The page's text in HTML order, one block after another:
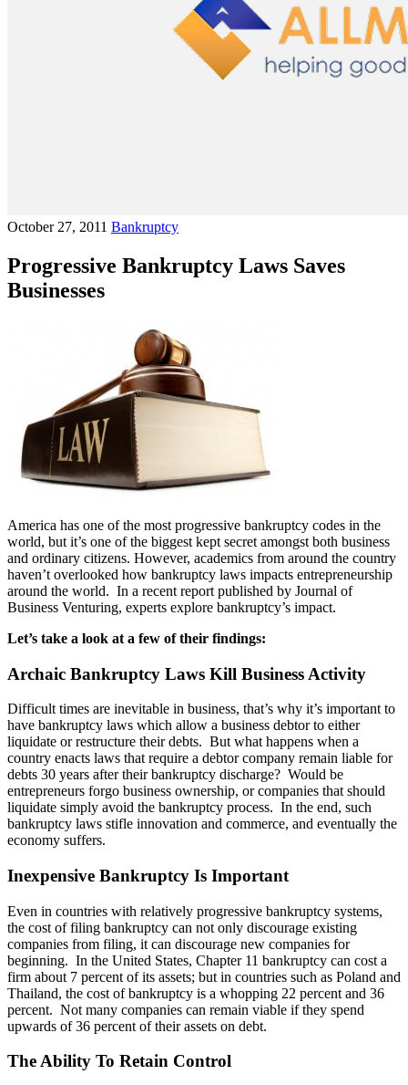
October 27, 2011 Bankruptcy
Progressive Bankruptcy Laws Saves
Businesses
America has one of the most progressive bankruptcy codes in the
world, but it’s one of the biggest kept secret amongst both business
and ordinary citizens. However, academics from around the country
haven’t overlooked how bankruptcy laws impacts entrepreneurship
around the world. In a recent report published by Journal of
Business Venturing, experts explore bankruptcy’s impact.
Let’s take a look at a few of their findings:
Archaic Bankruptcy Laws Kill Business Activity
Difficult times are inevitable in business, that’s why it’s important to
have bankruptcy laws which allow a business debtor to either
liquidate or restructure their debts. But what happens when a
country enacts laws that require a debtor company remain liable for
debts 30 years after their bankruptcy discharge? Would be
entrepreneurs forgo business ownership, or companies that should
liquidate simply avoid the bankruptcy process. In the end, such
bankruptcy laws stifle innovation and commerce, and eventually the
economy suffers.
Inexpensive Bankruptcy Is Important
Even in countries with relatively progressive bankruptcy systems,
the cost of filing bankruptcy can not only discourage existing
companies from filing, it can discourage new companies for
beginning. In the United States, Chapter 11 bankruptcy can cost a
firm about 7 percent of its assets; but in countries such as Poland and
Thailand, the cost of bankruptcy is a whopping 22 percent and 36
percent. Not many companies can remain viable if they spend
upwards of 36 percent of their assets on debt.
The Ability To Retain Control